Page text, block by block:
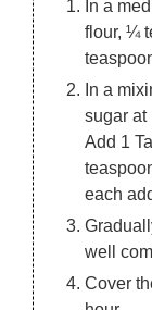
In a
flour, ¼
In a
sugar at
Add 1
each
well
Cover